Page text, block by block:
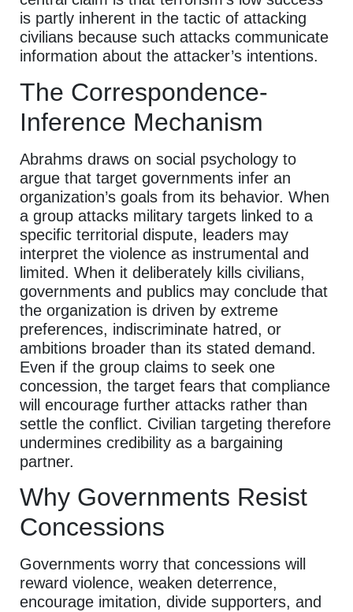
is partly inherent in the tactic of attacking
civilians because such attacks communicate
information about the attacker’s intentions.
The Correspondence-
Inference Mechanism
Abrahms draws on social psychology to
argue that target governments infer an
organization’s goals from its behavior. When
a group attacks military targets linked to a
specific territorial dispute, leaders may
interpret the violence as instrumental and
limited. When it deliberately kills civilians,
governments and publics may conclude that
the organization is driven by extreme
preferences, indiscriminate hatred, or
ambitions broader than its stated demand.
Even if the group claims to seek one
concession, the target fears that compliance
will encourage further attacks rather than
settle the conflict. Civilian targeting therefore
undermines credibility as a bargaining
partner.
Why Governments Resist
Concessions
Governments worry that concessions will
reward violence, weaken deterrence,
encourage imitation, divide supporters, and